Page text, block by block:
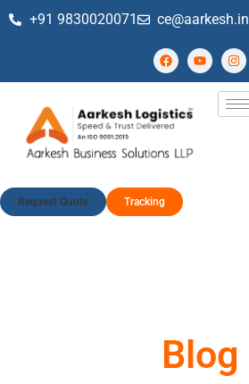
+91 9830020071 ce@aarkesh.in
Request Quote Tracking
Blog